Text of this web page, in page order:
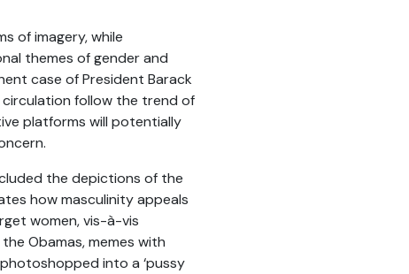
of imagery, while
themes of gender and
case of President Barack
circulation follow the trend of
platforms will potentially
the depictions of the
how masculinity appeals
women, vis-à-vis
Obamas, memes with
into a ‘pussy